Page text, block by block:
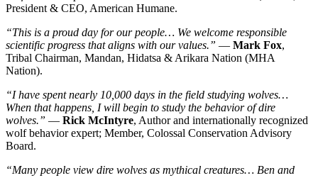
President & CEO, American Humane.
“This is a proud day for our people… We welcome responsible
scientific progress that aligns with our values.” — Mark Fox,
Tribal Chairman, Mandan, Hidatsa & Arikara Nation (MHA
Nation).
“I have spent nearly 10,000 days in the field studying wolves…
When that happens, I will begin to study the behavior of dire
wolves.” — Rick McIntyre, Author and internationally recognized
wolf behavior expert; Member, Colossal Conservation Advisory
Board.
“Many people view dire wolves as mythical creatures… Ben and